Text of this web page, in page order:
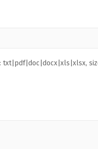
txt|pdf|doc|docx|xls|xlsx,